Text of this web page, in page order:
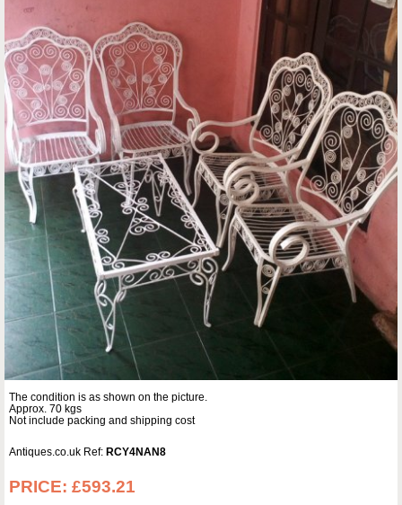
The condition is as shown on the picture.
Approx. 70 kgs
Not include packing and shipping cost
Antiques.co.uk Ref: RCY4NAN8
PRICE: £593.21